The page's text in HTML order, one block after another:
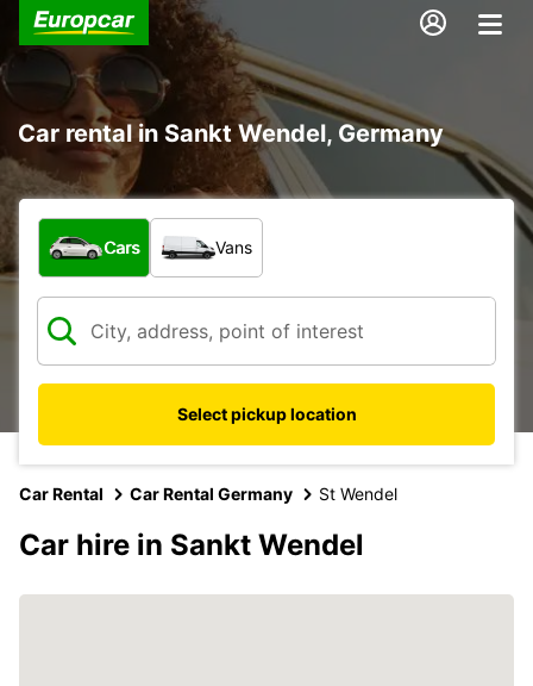
Car rental in Sankt Wendel, Germany
What type of vehicle?
Cars Vans
Select pickup location
Car Rental Car Rental Germany St Wendel
Car hire in Sankt Wendel